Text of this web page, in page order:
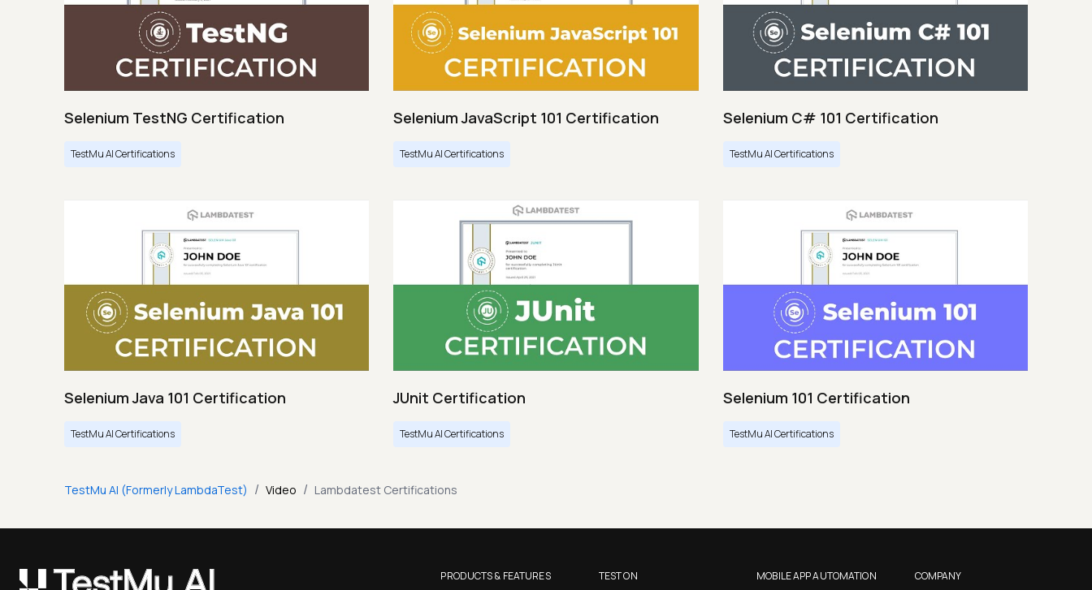
Selenium TestNG Certification
TestMu AI Certifications
Selenium JavaScript 101 Certification
TestMu AI Certifications
Selenium C# 101 Certification
TestMu AI Certifications
Selenium Java 101 Certification
TestMu AI Certifications
JUnit Certification
TestMu AI Certifications
Selenium 101 Certification
TestMu AI Certifications
TestMu AI (Formerly LambdaTest) / Video / Lambdatest Certifications
PRODUCTS & FEATURES TEST ON MOBILE APP AUTOMATION COMPANY